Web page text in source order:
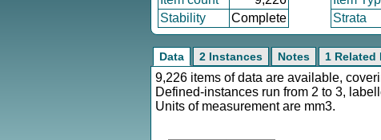
Stability
Complete Strata
Data 2 Instances Notes 1 Related
9,226 items of data are available,
Defined-instances run from 2 to 3,
Units of measurement are mm3.